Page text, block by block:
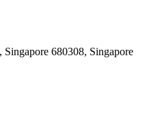
680308, Singapore